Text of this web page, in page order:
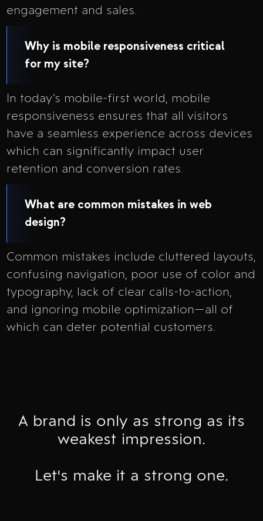
engagement and sales.
Why is mobile responsiveness critical
for my site?
In today’s mobile-first world, mobile
responsiveness ensures that all visitors
have a seamless experience across devices
which can significantly impact user
retention and conversion rates.
What are common mistakes in web
design?
Common mistakes include cluttered layouts,
confusing navigation, poor use of color and
typography, lack of clear calls-to-action,
and ignoring mobile optimization—all of
which can deter potential customers.
A brand is only as strong as its
weakest impression.
Let's make it a strong one.